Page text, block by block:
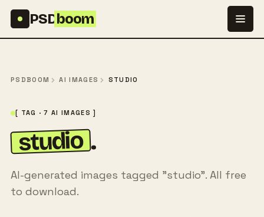
PSDboom
PSDBOOM AI IMAGES STUDIO
[ TAG · 7 AI IMAGES ]
studio .
AI-generated images tagged "studio". All free
to download.